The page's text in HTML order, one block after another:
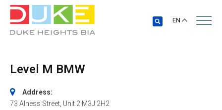
EN
Level M BMW
Address:
73 Alness Street , Unit 2 M3J 2H2